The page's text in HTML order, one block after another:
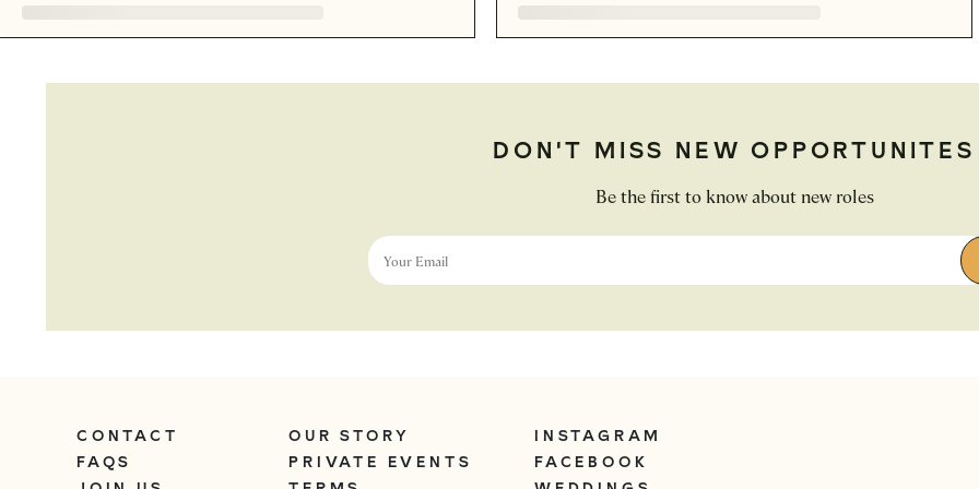
DON'T MISS NEW OPPORTUNITES
Be the first to know about new roles
Your Email
CONTACT
FAQS
OUR STORY
PRIVATE EVENTS
INSTAGRAM
FACEBOOK